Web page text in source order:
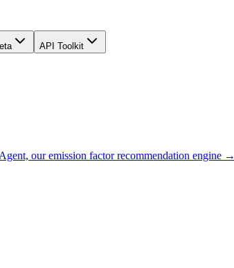
API Toolkit
our emission factor recommendation engine →